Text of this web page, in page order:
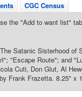
CGC Census
the "Add to want list"
Satanic Sisterhood
"Escape Route"; and
Cuti, Don Glut, Al
Frank Frazetta. 8.25" x